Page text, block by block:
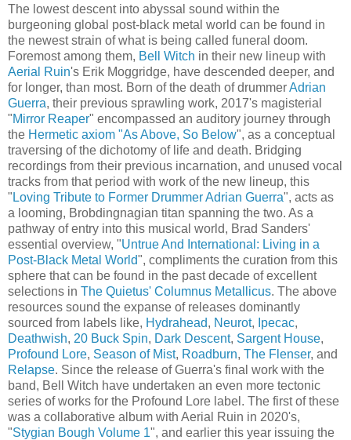
The lowest descent into abyssal sound within the
burgeoning global post-black metal world can be found in
the newest strain of what is being called funeral doom.
Foremost among them, Bell Witch in their new lineup with
Aerial Ruin's Erik Moggridge, have descended deeper, and
for longer, than most. Born of the death of drummerAdrian
Guerra, their previous sprawling work, 2017's magisterial
"Mirror Reaper" encompassed an auditory journey through
the Hermetic axiom "As Above, So Below", as a conceptual
traversing of the dichotomy of life and death. Bridging
recordings from their previous incarnation, and unused vocal
tracks from that period with work of the new lineup, this
" Loving Tribute to Former Drummer Adrian Guerra", acts as
a looming, Brobdingnagian titan spanning the two. As a
pathway of entry into this musical world, Brad Sanders'
essential overview, "Untrue And International: Living in a
Post-Black Metal World", compliments the curation from this
sphere that can be found in the past decade of excellent
selections in The Quietus' Columnus Metallicus. The above
resources sound the expanse of releases dominantly
sourced from labels like, Hydrahead, Neurot, Ipecac,
Deathwish, 20 Buck Spin, Dark Descent, Sargent House,
Profound Lore, Season of Mist, Roadburn, The Flenser, and
Relapse. Since the release of Guerra's final work with the
band, Bell Witch have undertaken an even more tectonic
series of works for the Profound Lore label. The first of these
was a collaborative album with Aerial Ruin in 2020's,
"Stygian Bough Volume 1", and earlier this year issuing the